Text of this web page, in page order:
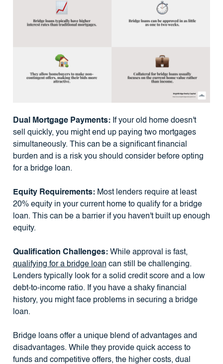
Dual Mortgage Payments:If your old home doesn't
sell quickly, you might end up paying two mortgages
simultaneously. This can be a significant financial
burden and is a risk you should consider before opting
for a bridge loan.
Equity Requirements:Most lenders require at least
20% equity in your current home to qualify for a bridge
loan. This can be a barrier if you haven't built up enough
equity.
Qualification Challenges:While approval is fast,
qualifying for a bridge loan can still be challenging.
Lenders typically look for a solid credit score and a low
debt-to-income ratio. If you have a shaky financial
history, you might face problems in securing a bridge
loan.
Bridge loans offer a unique blend of advantages and
disadvantages. While they provide quick access to
funds and competitive offers, the higher costs, dual